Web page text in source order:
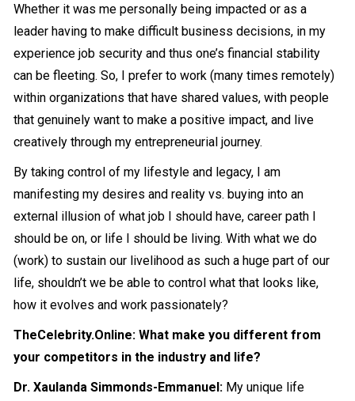
Whether it was me personally being impacted or as a
leader having to make difficult business decisions, in my
experience job security and thus one’s financial stability
can be fleeting. So, I prefer to work (many times remotely)
within organizations that have shared values, with people
that genuinely want to make a positive impact, and live
creatively through my entrepreneurial journey.
By taking control of my lifestyle and legacy, I am
manifesting my desires and reality vs. buying into an
external illusion of what job I should have, career path I
should be on, or life I should be living. With what we do
(work) to sustain our livelihood as such a huge part of our
life, shouldn’t we be able to control what that looks like,
how it evolves and work passionately?
TheCelebrity.Online: What make you different from
your competitors in the industry and life?
Dr. Xaulanda Simmonds-Emmanuel: My unique life